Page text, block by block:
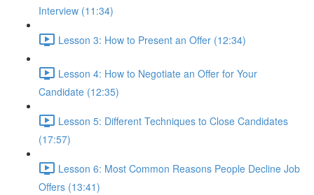
Interview (11:34)
Lesson 3: How to Present an Offer (12:34)
Lesson 4: How to Negotiate an Offer for Your
Candidate (12:35)
Lesson 5: Different Techniques to Close Candidates
(17:57)
Lesson 6: Most Common Reasons People Decline Job
Offers (13:41)